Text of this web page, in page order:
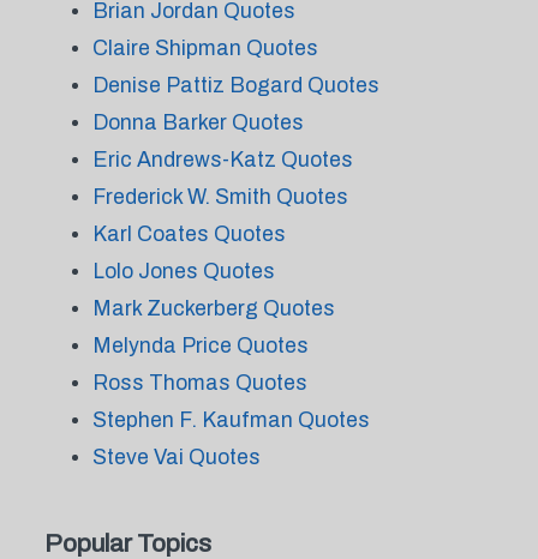
Brian Jordan Quotes
Claire Shipman Quotes
Denise Pattiz Bogard Quotes
Donna Barker Quotes
Eric Andrews-Katz Quotes
Frederick W. Smith Quotes
Karl Coates Quotes
Lolo Jones Quotes
Mark Zuckerberg Quotes
Melynda Price Quotes
Ross Thomas Quotes
Stephen F. Kaufman Quotes
Steve Vai Quotes
Popular Topics